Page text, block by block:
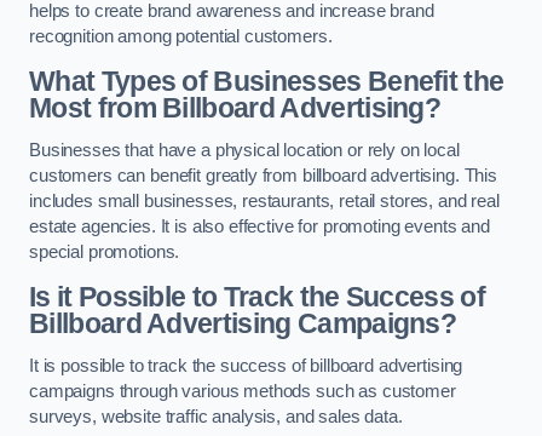
helps to create brand awareness and increase brand
recognition among potential customers.
What Types of Businesses Benefit the
Most from Billboard Advertising?
Businesses that have a physical location or rely on local
customers can benefit greatly from billboard advertising. This
includes small businesses, restaurants, retail stores, and real
estate agencies. It is also effective for promoting events and
special promotions.
Is it Possible to Track the Success of
Billboard Advertising Campaigns?
It is possible to track the success of billboard advertising
campaigns through various methods such as customer
surveys, website traffic analysis, and sales data.